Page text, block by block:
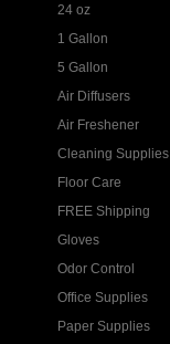
24 oz
1 Gallon
5 Gallon
Air Diffusers
Air Freshener
Cleaning Supplies
Floor Care
FREE Shipping
Gloves
Odor Control
Office Supplies
Paper Supplies